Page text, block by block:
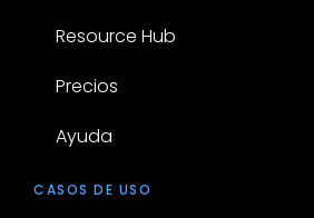
Resource Hub
Precios
Ayuda
CASOS DE USO